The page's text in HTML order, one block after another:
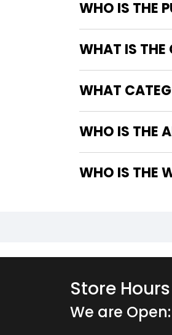
WHO IS THE
WHAT IS THE
WHAT
WHO IS THE
Store Hours
We are Open: